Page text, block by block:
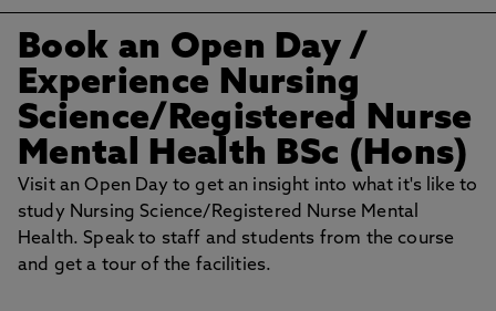
SOCIAL
BOOK AN OPEN
Book an Open Day/
Experience Nursing
Science/Registered Nurse
Mental Health BSc (Hons)
Visit an Open Day to get an insight into what it's like to
study Nursing Science/Registered Nurse Mental
Health. Speak to staff and students from the course
and get a tour of the facilities.